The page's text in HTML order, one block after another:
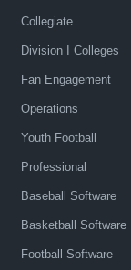
Collegiate
Division I Colleges
Fan Engagement
Operations
Youth Football
Professional
Baseball Software
Basketball Software
Football Software